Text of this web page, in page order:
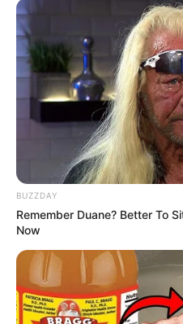
BUZZDAY
Remember Duane? Better To
Now